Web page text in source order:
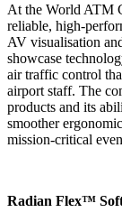
At the World ATM
reliable, high-
AV visualisation
showcase
air traffic control
airport staff. The
products and its
smoother
mission-critical
Radian Flex™